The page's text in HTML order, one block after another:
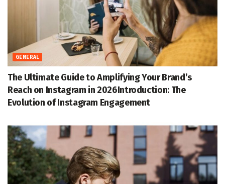
GENERAL
The Ultimate Guide to Amplifying Your Brand’s
Reach on Instagram in 2026Introduction: The
Evolution of Instagram Engagement